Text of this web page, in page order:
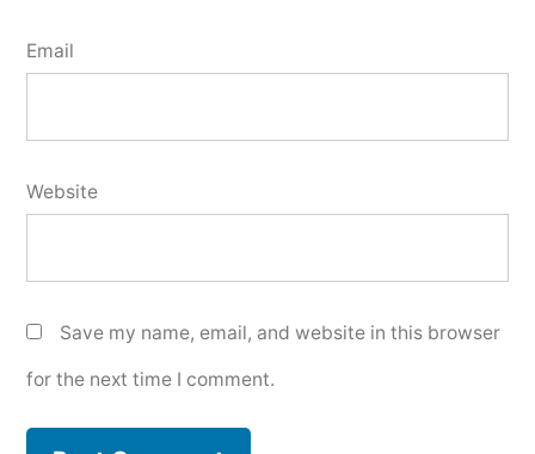
Email
Website
Save my name, email, and website in this browser
for the next time I comment.